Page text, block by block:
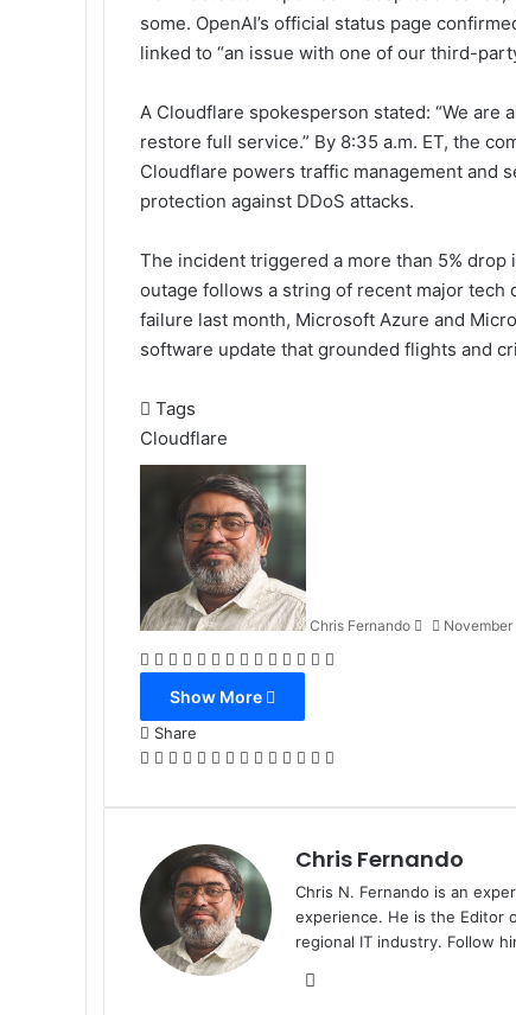
some. OpenAI’s official status page
linked to “an issue with one of our third-
A Cloudflare spokesperson stated: “We are
restore full service.” By 8:35 a.m. ET, the
Cloudflare powers traffic management and
protection against DDoS attacks.
The incident triggered a more than 5%
outage follows a string of recent major tech
failure last month, Microsoft Azure and
software update that grounded flights and
Tags
Cloudflare
Chris Fernando November
Facebook
X LinkedIn
Tumblr
Pinterest
Reddit
VKontakte
Odnoklassniki
Pocket
WhatsApp
Telegram
ViberShare
Show More
Share
Facebook
X LinkedIn
Tumblr
Pinterest
Reddit
VKontakte
Odnoklassniki
Pocket
WhatsApp
Telegram
ViberShare
Email
Chris Fernando
Chris N. Fernando is an
experience. He is the Editor
regional IT industry. Follow